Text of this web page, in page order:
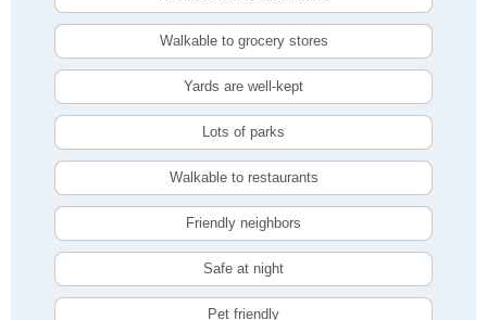
Walkable to grocery stores
Yards are well-kept
Lots of parks
Walkable to restaurants
Friendly neighbors
Safe at night
Pet friendly